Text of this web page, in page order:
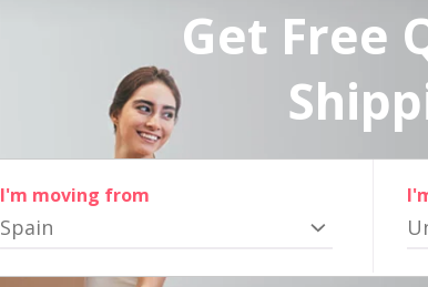
Get Free
I'm moving from
Spain